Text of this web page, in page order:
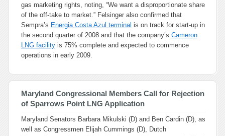
gas marketing rights, noting, “We want a disproportionate share
of the off-take to market.” Felsinger also confirmed that
Sempra’s Energia Costa Azul terminal is on track for start-up in
the second quarter of 2008 and that the company’s Cameron
LNG facility is 75% complete and expected to commence
operations in early 2009.
Maryland Congressional Members Call for Rejection
of Sparrows Point LNG Application
Maryland Senators Barbara Mikulski (D) and Ben Cardin (D), as
well as Congressmen Elijah Cummings (D), Dutch